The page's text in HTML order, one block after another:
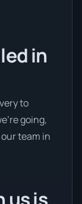
in
to
going,
team in